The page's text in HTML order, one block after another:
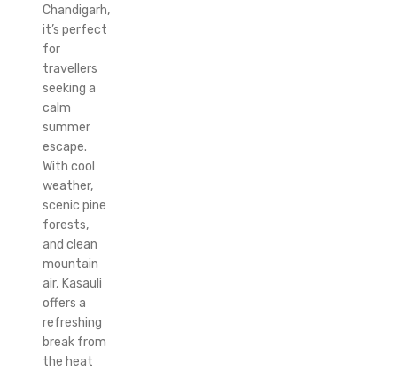
Chandigarh,
it’s perfect
for
travellers
seeking a
calm
summer
escape.
With cool
weather,
scenic pine
forests,
and clean
mountain
air, Kasauli
offers a
refreshing
break from
the heat